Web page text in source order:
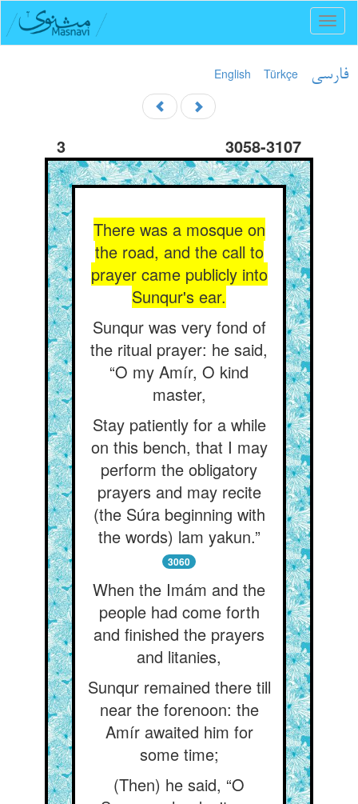
English Türkçe فارسی
3 3058-3107
There was a mosque on
the road, and the call to
prayer came publicly into
Sunqur's ear.
Sunqur was very fond of
the ritual prayer: he said,
“O my Amír, O kind
master,
Stay patiently for a while
on this bench, that I may
perform the obligatory
prayers and may recite
(the Súra beginning with
the words) lam yakun.”
3060
When the Imám and the
people had come forth
and finished the prayers
and litanies,
Sunqur remained there till
near the forenoon: the
Amír awaited him for
some time;
(Then) he said, “O